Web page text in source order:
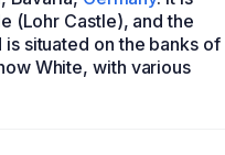
(Lohr Castle), and the
situated on the banks of
White, with various